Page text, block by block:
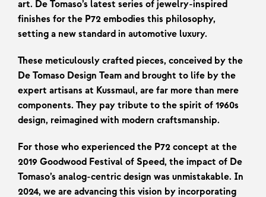
art. De Tomaso’s latest series of jewelry-inspired
finishes for the P72 embodies this philosophy,
setting a new standard in automotive luxury.
These meticulously crafted pieces, conceived by the
De Tomaso Design Team and brought to life by the
expert artisans at Kussmaul, are far more than mere
components. They pay tribute to the spirit of 1960s
design, reimagined with modern craftsmanship.
For those who experienced the P72 concept at the
2019 Goodwood Festival of Speed, the impact of De
Tomaso’s analog-centric design was unmistakable. In
2024, we are advancing this vision by incorporating